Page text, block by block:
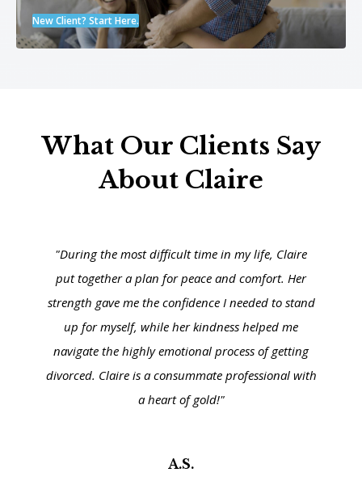
New Client? Start Here.
What Our Clients Say
About Claire
"During the most difficult time in my life, Claire
put together a plan for peace and comfort. Her
strength gave me the confidence I needed to stand
up for myself, while her kindness helped me
navigate the highly emotional process of getting
divorced. Claire is a consummate professional with
a heart of gold!"
A.S.